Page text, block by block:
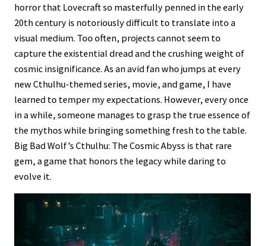
horror that Lovecraft so masterfully penned in the early
20th century is notoriously difficult to translate into a
visual medium. Too often, projects cannot seem to
capture the existential dread and the crushing weight of
cosmic insignificance. As an avid fan who jumps at every
new Cthulhu-themed series, movie, and game, I have
learned to temper my expectations. However, every once
in a while, someone manages to grasp the true essence of
the mythos while bringing something fresh to the table.
Big Bad Wolf’s Cthulhu: The Cosmic Abyss is that rare
gem, a game that honors the legacy while daring to
evolve it.